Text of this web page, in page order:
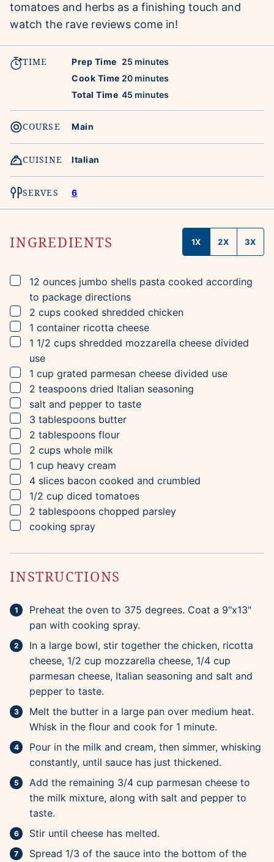
tomatoes and herbs as a finishing touch and
watch the rave reviews come in!
TIME Prep Time 25 minutes
minutes
Cook Time 20minutes
minutes
Total Time 45 minutes
minutes
COURSE Main
CUISINE Italian
SERVES 6
INGREDIENTS 1X 2X 3X
▢
12 ounces jumbo shells pasta cooked according
to package directions
▢
2 cups cooked shredded chicken
▢
1 container ricotta cheese
▢
1 1/2 cups shredded mozzarella cheese divided
use
▢
1 cup grated parmesan cheese divided use
▢
2 teaspoons dried Italian seasoning
▢
salt and pepper to taste
▢
3 tablespoons butter
▢
2 tablespoons flour
▢
2 cups whole milk
▢
1 cup heavy cream
▢
4 slices bacon cooked and crumbled
▢
1/2 cup diced tomatoes
▢
2 tablespoons chopped parsley
▢
cooking spray
INSTRUCTIONS
Preheat the oven to 375 degrees. Coat a 9"x13"
pan with cooking spray.
In a large bowl, stir together the chicken, ricotta
cheese, 1/2 cup mozzarella cheese, 1/4 cup
parmesan cheese, Italian seasoning and salt and
pepper to taste.
Melt the butter in a large pan over medium heat.
Whisk in the flour and cook for 1 minute.
Pour in the milk and cream, then simmer, whisking
constantly, until sauce has just thickened.
Add the remaining 3/4 cup parmesan cheese to
the milk mixture, along with salt and pepper to
taste.
Stir until cheese has melted.
Spread 1/3 of the sauce into the bottom of the